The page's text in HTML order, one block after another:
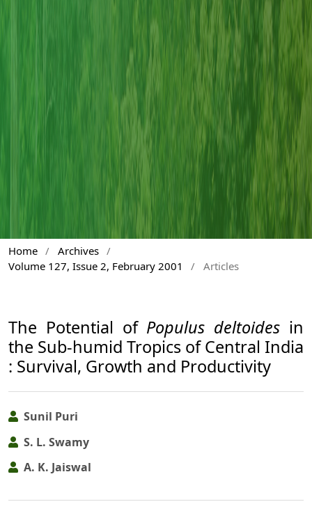
Home / Archives /
Volume 127, Issue 2, February 2001
/ Articles
The Potential of Populus deltoides in
the Sub-humid Tropics of Central India
: Survival, Growth and Productivity
Sunil Puri
S. L. Swamy
A. K. Jaiswal